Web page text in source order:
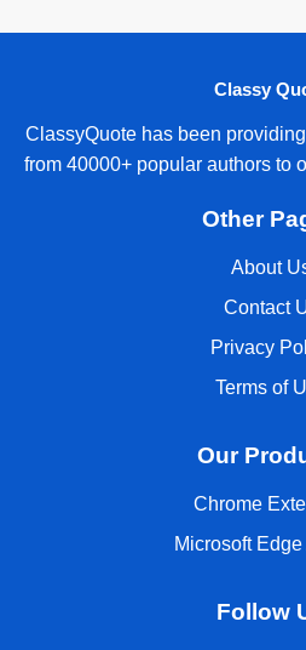
Classy
ClassyQuote has been
from 40000+ popular authors to
Other
About
Contact
Privacy
Terms of
Our
Chrome
Microsoft
Follow